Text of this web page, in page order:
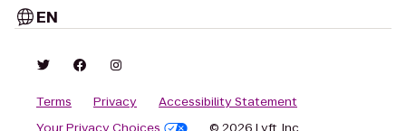
EN
Terms Privacy
Accessibility Statement